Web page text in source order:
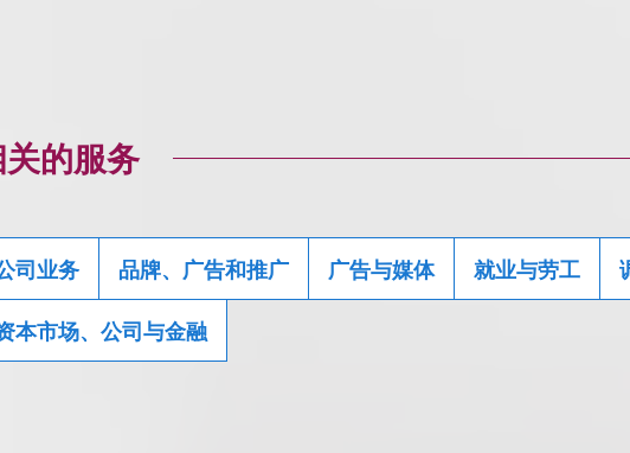
的服务
司业务 品牌、广告和推广 广告与媒体 就业与劳工
本市场、公司与金融